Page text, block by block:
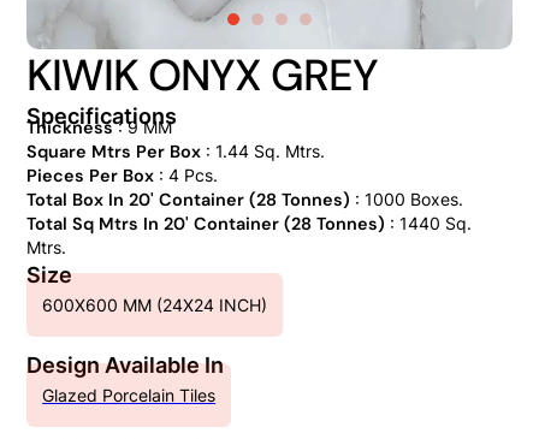
KIWIK ONYX GREY
Specifications
Thickness: 9 MM
Square Mtrs Per Box: 1.44 Sq. Mtrs.
Pieces Per Box: 4 Pcs.
Total Box In 20' Container (28 Tonnes) : 1000 Boxes.
Total Sq Mtrs In 20' Container (28 Tonnes) : 1440 Sq.
Mtrs.
Size
600X600 MM (24X24 INCH)
Design Available In
Glazed Porcelain Tiles